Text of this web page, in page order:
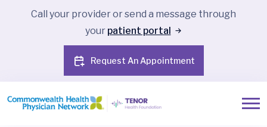
Call your provider or send a message through
your patient portal
Request An Appointment